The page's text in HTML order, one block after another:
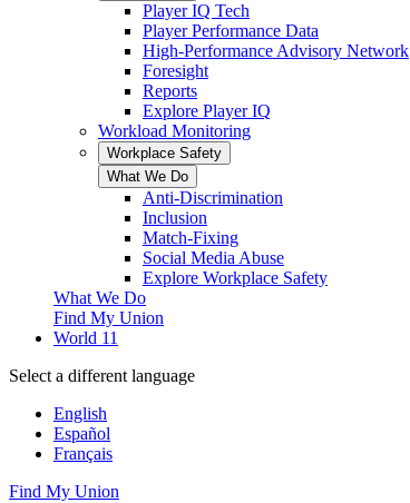
Player IQ Tech
Player Performance Data
High-Performance Advisory Network
Foresight
Reports
Explore Player IQ
Workload Monitoring
Workplace Safety
What We Do
Anti-Discrimination
Inclusion
Match-Fixing
Social Media Abuse
Explore Workplace Safety
What We Do
Find My Union
World 11
Select a different language
English
Español
Français
Find My Union